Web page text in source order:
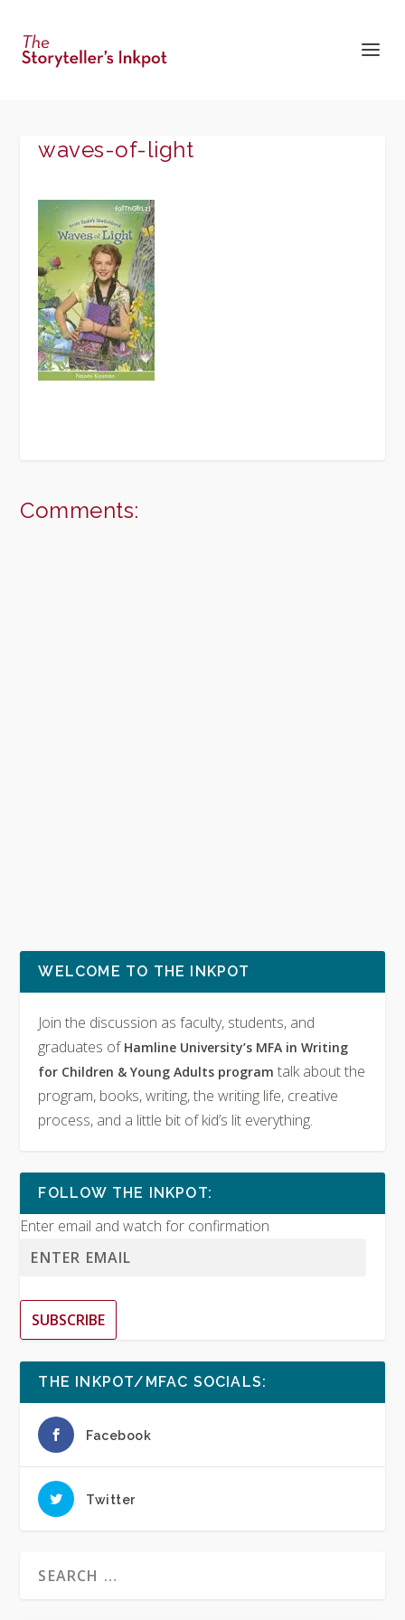
waves-of-light
Comments:
WELCOME TO THE INKPOT
Join the discussion as faculty, students, and
graduates of Hamline University’s MFA in Writing
for Children & Young Adults programtalk about the
program, books, writing, the writing life, creative
process, and a little bit of kid’s lit everything.
FOLLOW THE INKPOT:
Enter email and watch for confirmation
SUBSCRIBE
THE INKPOT/MFAC SOCIALS:
Facebook
Twitter